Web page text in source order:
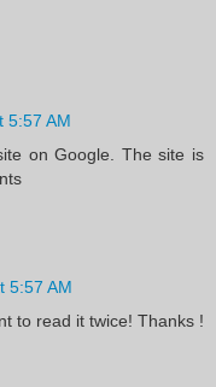
5:57 AM
on Google. The site is
5:57 AM
to read it twice! Thanks !